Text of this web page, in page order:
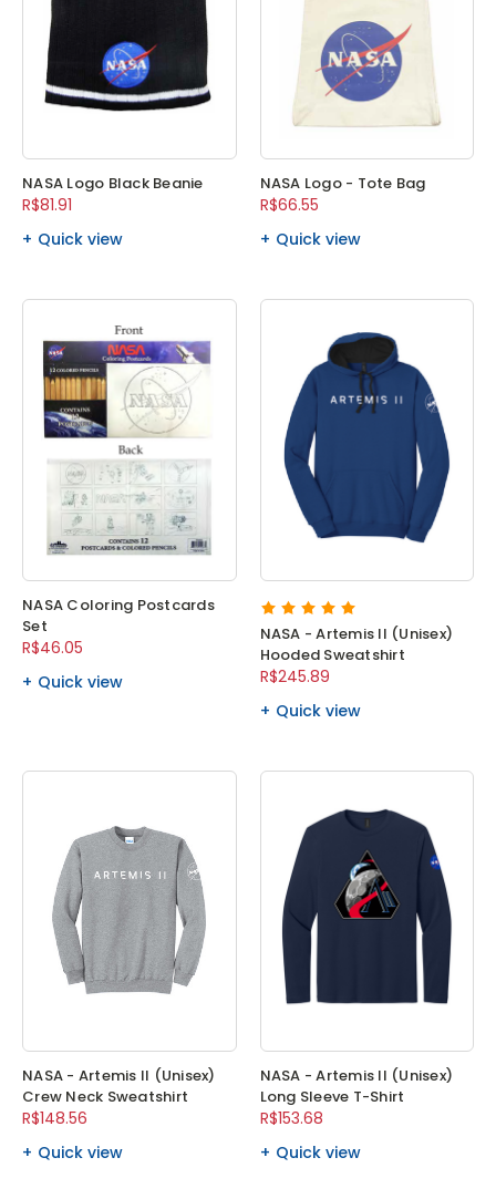
NASA Logo Black Beanie
R$81.91
Quick view
NASA Logo - Tote Bag
R$66.55
Quick view
NASA Coloring Postcards
Set
R$46.05
Quick view
NASA - Artemis II (Unisex)
Hooded Sweatshirt
R$245.89
Quick view
NASA - Artemis II (Unisex)
Crew Neck Sweatshirt
R$148.56
Quick view
NASA - Artemis II (Unisex)
Long Sleeve T-Shirt
R$153.68
Quick view